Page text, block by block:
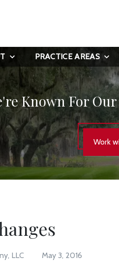
PRACTICE AREAS
Known For
Work
LLC May 3, 2016